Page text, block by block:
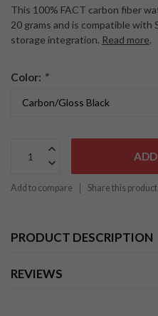
This 100% FACT carbon fiber
20 grams and is compatible
storage integration. Read more.
Color: *
Add to compare Share this product
PRODUCT DESCRIPTION
REVIEWS